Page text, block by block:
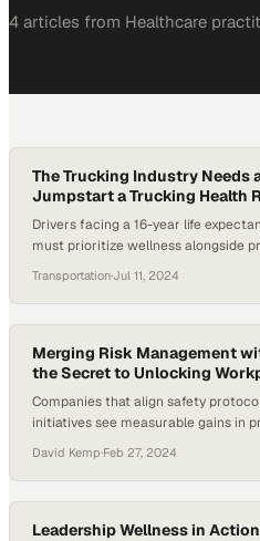
4 articles from Healthcare
The Trucking Industry Needs
Jumpstart a Trucking Health
Drivers facing a 16-year life
must prioritize wellness alongside
Transportation·Jul 11, 2024
Merging Risk Management
the Secret to Unlocking
Companies that align safety
initiatives see measurable gains in
David Kemp·Feb 27, 2024
Leadership Wellness in Action